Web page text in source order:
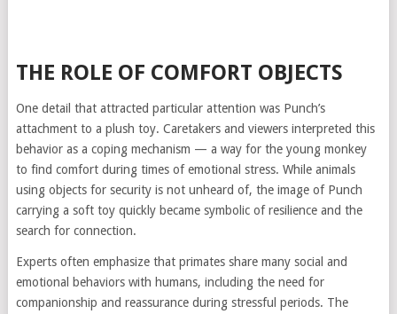
THE ROLE OF COMFORT OBJECTS
One detail that attracted particular attention was Punch’s
attachment to a plush toy. Caretakers and viewers interpreted this
behavior as a coping mechanism — a way for the young monkey
to find comfort during times of emotional stress. While animals
using objects for security is not unheard of, the image of Punch
carrying a soft toy quickly became symbolic of resilience and the
search for connection.
Experts often emphasize that primates share many social and
emotional behaviors with humans, including the need for
companionship and reassurance during stressful periods. The